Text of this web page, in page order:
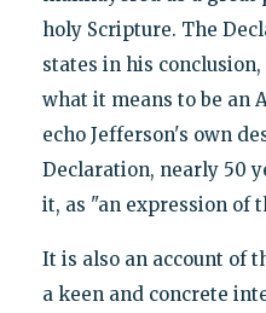
holy Scripture. The
states in his
what it means to be an
echo Jefferson's own
Declaration, nearly 50
it, as "an expression of
It is also an account of
a keen and concrete